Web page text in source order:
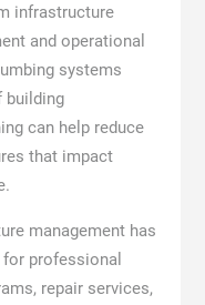
infrastructure
and operational
systems
building
can help reduce
that impact
management has
professional
repair services,